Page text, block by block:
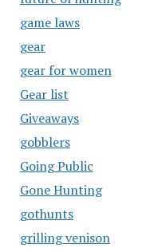
game laws
gear
gear for women
Gear list
Giveaways
gobblers
Going Public
Gone Hunting
gothunts
grilling venison